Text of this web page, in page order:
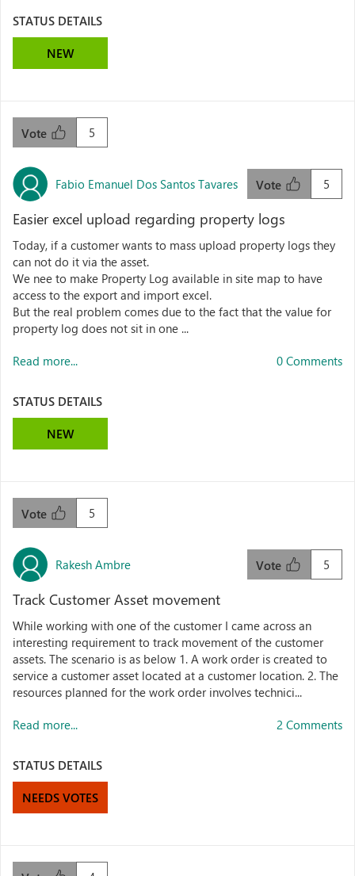
STATUS DETAILS
NEW
5
Vote
Fabio Emanuel Dos Santos Tavares 5
Vote
Easier excel upload regarding property logs
Today, if a customer wants to mass upload property logs they
can not do it via the asset.
We nee to make Property Log available in site map to have
access to the export and import excel.
But the real problem comes due to the fact that the value for
property log does not sit in one ...
Read more... 0 Comments
STATUS DETAILS
NEW
5
Vote
Rakesh Ambre 5
Vote
Track Customer Asset movement
While working with one of the customer I came across an
interesting requirement to track movement of the customer
assets. The scenario is as below 1. A work order is created to
service a customer asset located at a customer location. 2. The
resources planned for the work order involves technici...
Read more... 2 Comments
STATUS DETAILS
NEEDS VOTES